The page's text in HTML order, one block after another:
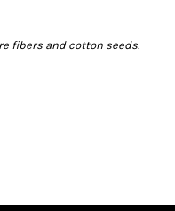
fibers and cotton seeds.